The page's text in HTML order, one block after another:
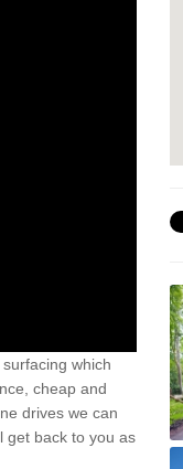
which
cheap and
drives we can
get back to you as